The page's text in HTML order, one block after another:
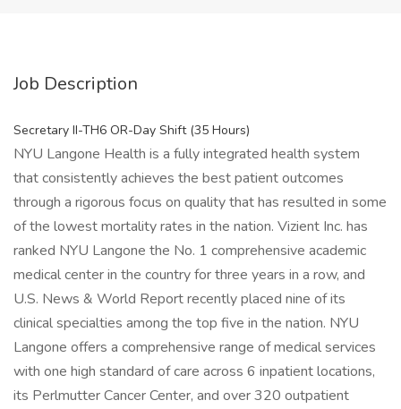
Job Description
Secretary II-TH6 OR-Day Shift (35 Hours)
NYU Langone Health is a fully integrated health system
that consistently achieves the best patient outcomes
through a rigorous focus on quality that has resulted in some
of the lowest mortality rates in the nation. Vizient Inc. has
ranked NYU Langone the No. 1 comprehensive academic
medical center in the country for three years in a row, and
U.S. News & World Report recently placed nine of its
clinical specialties among the top five in the nation. NYU
Langone offers a comprehensive range of medical services
with one high standard of care across 6 inpatient locations,
its Perlmutter Cancer Center, and over 320 outpatient